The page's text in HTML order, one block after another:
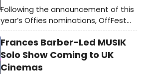
Following the announcement of this
year’s Offies nominations, OffFest
will return as the festival arm of
OffWestEnd, celebrating work not
only made in London but also at
festivals across the UK. See the
Frances Barber-Led MUSIK
Solo Show Coming to UK
Cinemas